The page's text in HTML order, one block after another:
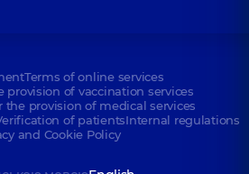
Terms of online services
provision of vaccination services
the provision of medical services
of patientsInternal regulations
and Cookie Policy